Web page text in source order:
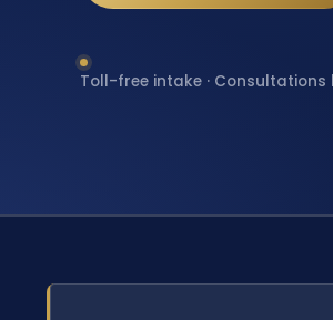
Toll-free intake ·